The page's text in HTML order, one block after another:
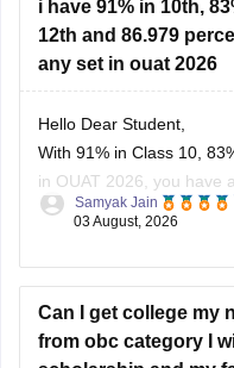
explanations, practice
for your preparation!
i have 91% in 10th,
12th and 86.979
any set in ouat 2026
Hello Dear Student,
With 91% in Class 10,
in OUAT 2026, you have
competitive percentile,
OUAT, though top-tier
Samyak Jain
03 August, 2026
Can I get college my
from obc category I